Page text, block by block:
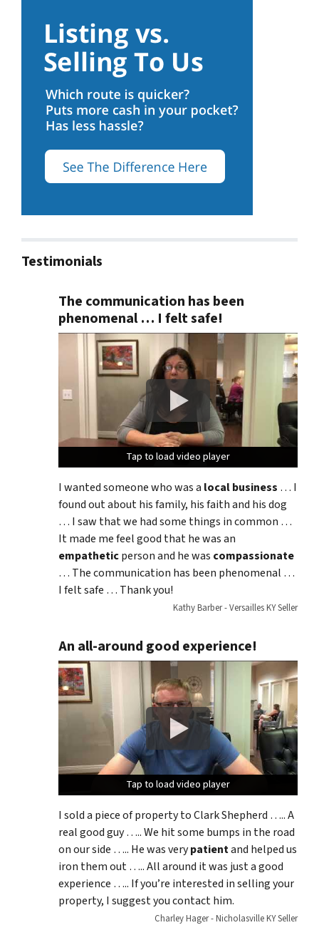
Testimonials
The communication has been
phenomenal … I felt safe!
Tap to load video player
Tap to load video player
Tap to load video player
I wanted someone who was a local business … I
found out about his family, his faith and his dog
… I saw that we had some things in common …
It made me feel good that he was an
empatheticperson and he was compassionate
… The communication has been phenomenal …
I felt safe … Thank you!
Kathy Barber - Versailles KY Seller
An all-around good experience!
Tap to load video player
Tap to load video player
Tap to load video player
I sold a piece of property to Clark Shepherd ….. A
real good guy ….. We hit some bumps in the road
on our side ….. He was verypatientand helped us
iron them out ….. All around it was just a good
experience ….. If you’re interested in selling your
property, I suggest you contact him.
Charley Hager - Nicholasville KY Seller